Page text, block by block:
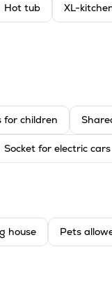
Hot tub XL-
for children
Socket for electric cars
house Pets